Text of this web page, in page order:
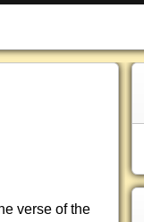
verse of the